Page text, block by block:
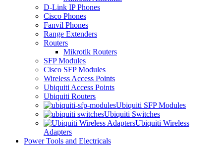
D-Link IP Phones
Cisco Phones
Fanvil Phones
Range Extenders
Routers
Mikrotik Routers
SFP Modules
Cisco SFP Modules
Wireless Access Points
Ubiquiti Access Points
Ubiquiti Routers
Ubiquiti SFP Modules
Ubiquiti Switches
Ubiquiti Wireless
Adapters
Power Tools and Electricals